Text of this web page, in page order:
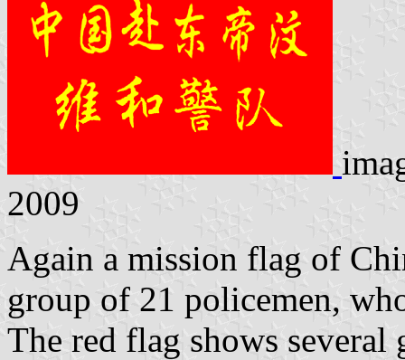
2009
Again a mission flag of
group of 21 policemen,
The red flag shows several